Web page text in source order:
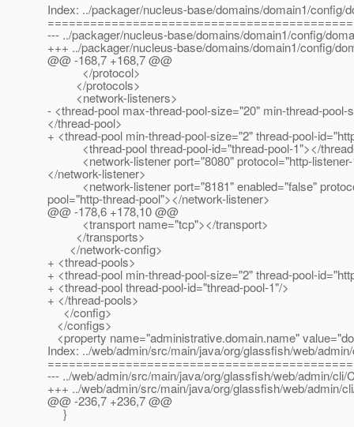
Index: ../packager/nucleus-base/domains/domain1/config/
--- ../packager/nucleus-base/domains/domain1/config/
+++ ../packager/nucleus-base/domains/domain1/config/
@@ -168,7 +168,7 @@
</protocol>
</protocols>
<network-listeners>
- <thread-pool max-thread-pool-size="20" min-thread-
</thread-pool>
+ <thread-pool min-thread-pool-size="2" thread-pool-
<thread-pool thread-pool-id="thread-pool-1"></
<network-listener port="8080" protocol="http-listener-
</network-listener>
<network-listener port="8181" enabled="false"
pool="http-thread-pool"></network-listener>
@@ -178,6 +178,10 @@
<transport name="tcp"></transport>
</transports>
</network-config>
+ <thread-pools>
+ <thread-pool min-thread-pool-size="2" thread-pool-
+ <thread-pool thread-pool-id="thread-pool-1"/>
+ </thread-pools>
</config>
</configs>
<property name="administrative.domain.name"
Index: ../web/admin/src/main/java/org/glassfish/web/
--- ../web/admin/src/main/java/org/glassfish/web/admin/cli/
+++ ../web/admin/src/main/java/org/glassfish/web/admin/
@@ -236,7 +236,7 @@
}